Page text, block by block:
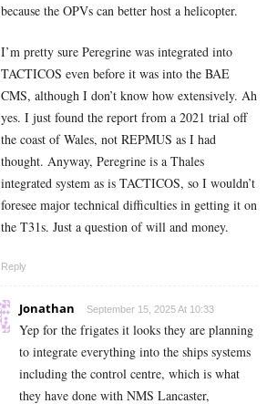
because the OPVs can better host a helicopter.
I’m pretty sure Peregrine was integrated into
TACTICOS even before it was into the BAE
CMS, although I don’t know how extensively. Ah
yes. I just found the report from a 2021 trial off
the coast of Wales, not REPMUS as I had
thought. Anyway, Peregrine is a Thales
integrated system as is TACTICOS, so I wouldn’t
foresee major technical difficulties in getting it on
the T31s. Just a question of will and money.
Reply
Jonathan September 15, 2025 At 10:33
Yep for the frigates it looks they are planning
to integrate everything into the ships systems
including the control centre, which is what
they have done with NMS Lancaster,